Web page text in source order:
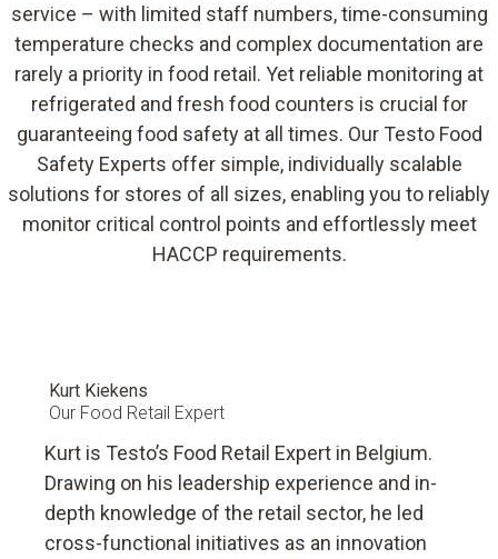
service – with limited staff numbers, time-consuming
temperature checks and complex documentation are
rarely a priority in food retail. Yet reliable monitoring at
refrigerated and fresh food counters is crucial for
guaranteeing food safety at all times. Our Testo Food
Safety Experts offer simple, individually scalable
solutions for stores of all sizes, enabling you to reliably
monitor critical control points and effortlessly meet
HACCP requirements.
Kurt Kiekens
Our Food Retail Expert
Kurt is Testo’s Food Retail Expert in Belgium.
Drawing on his leadership experience and in-
depth knowledge of the retail sector, he led
cross-functional initiatives as an innovation